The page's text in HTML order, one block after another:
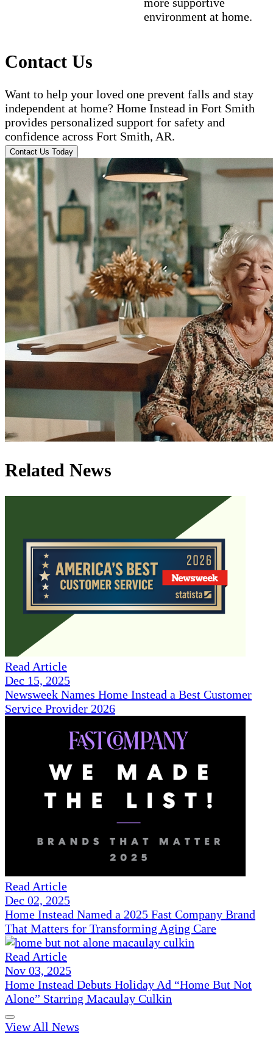
more supportive
environment at home.
Contact Us
Want to help your loved one prevent falls and stay
independent at home? Home Instead in Fort Smith
provides personalized support for safety and
confidence across Fort Smith, AR.
Contact Us Today
Related News
Read Article
Dec 15, 2025
Newsweek Names Home Instead a Best Customer
Service Provider 2026
Read Article
Dec 02, 2025
Home Instead Named a 2025 Fast Company Brand
That Matters for Transforming Aging Care
Read Article
Nov 03, 2025
Home Instead Debuts Holiday Ad “Home But Not
Alone” Starring Macaulay Culkin
View All News